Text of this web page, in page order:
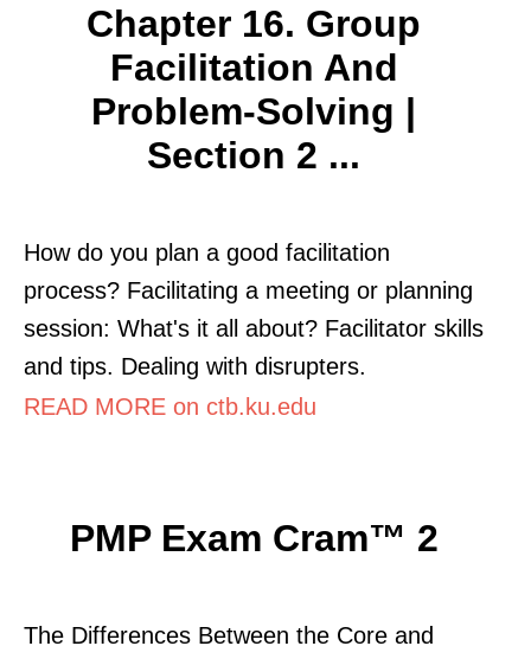
Chapter 16. Group
Facilitation And
Problem-Solving |
Section 2 ...
How do you plan a good facilitation
process? Facilitating a meeting or planning
session: What's it all about? Facilitator skills
and tips. Dealing with disrupters.
READ MORE on ctb.ku.edu
PMP Exam Cram™ 2
The Differences Between the Core and